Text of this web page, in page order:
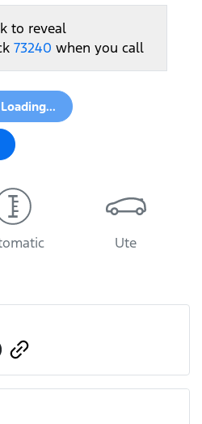
to reveal
73240 when you call
Loading...
Ute